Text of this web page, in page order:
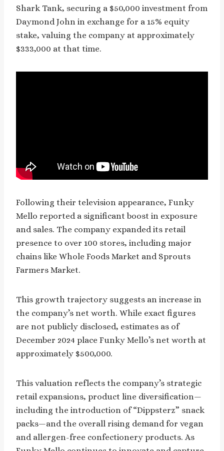
Shark Tank, securing a $50,000 investment from
Daymond John in exchange for a 15% equity
stake, valuing the company at approximately
$333,000 at that time.
Following their television appearance, Funky
Mello reported a significant boost in exposure
and sales. The company expanded its retail
presence to over 100 stores, including major
chains like Whole Foods Market and Sprouts
Farmers Market.
This growth trajectory suggests an increase in
the company’s net worth. While exact figures
are not publicly disclosed, estimates as of
December 2024 place Funky Mello’s net worth at
approximately $500,000.
This valuation reflects the company’s strategic
retail expansions, product line diversification—
including the introduction of “Dippsterz” snack
packs—and the overall rising demand for vegan
and allergen-free confectionery products. As